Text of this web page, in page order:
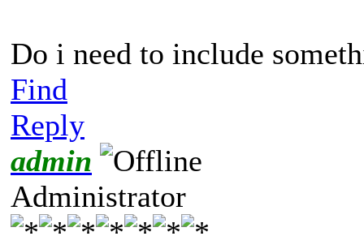
Do i need to include
Find
Reply
admin
Administrator